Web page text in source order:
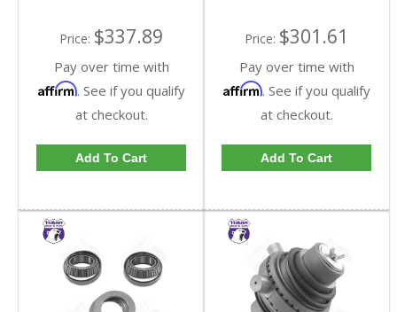
Price: $337.89
Pay over time with
Affirm. See if you qualify
at checkout.
Add To Cart
Price: $301.61
Pay over time with
Affirm. See if you qualify
at checkout.
Add To Cart